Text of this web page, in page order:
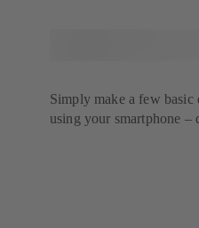
Simply make a few basic
using your smartphone –